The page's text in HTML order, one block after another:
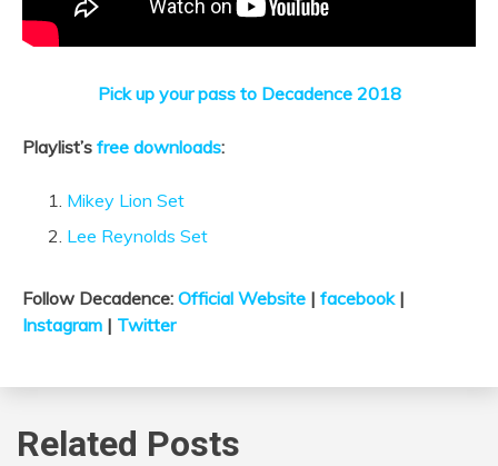
Pick up your pass to Decadence 2018
Playlist’s free downloads:
Mikey Lion Set
Lee Reynolds Set
Follow Decadence: Official Website | facebook|
Instagram | Twitter
Related Posts